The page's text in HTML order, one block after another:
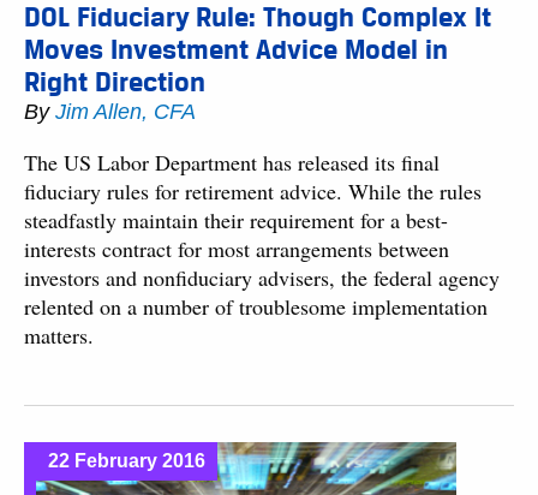
DOL Fiduciary Rule: Though Complex It
Moves Investment Advice Model in
Right Direction
By Jim Allen, CFA
The US Labor Department has released its final
fiduciary rules for retirement advice. While the rules
steadfastly maintain their requirement for a best-
interests contract for most arrangements between
investors and nonfiduciary advisers, the federal agency
relented on a number of troublesome implementation
matters.
22 February 2016